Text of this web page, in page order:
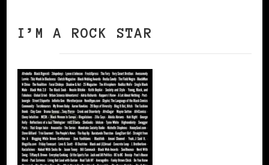
I’M A ROCK STAR